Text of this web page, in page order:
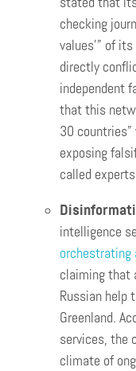
checking
values'” of
directly
independent
that this
30
exposing
called
intelligence
orchestrating
claiming that
Russian help
Greenland.
services, the
climate of